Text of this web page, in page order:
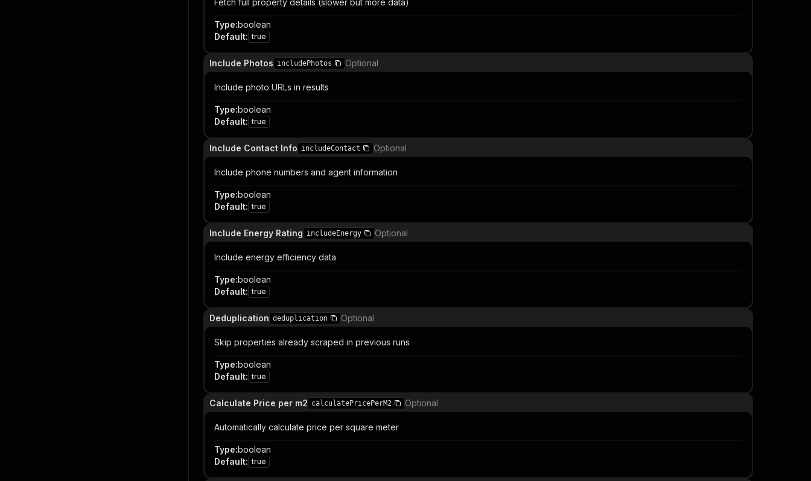
Fetch full property details (slower but more data)
Type:boolean
Default: true
Include Photos includePhotos Optional
Include photo URLs in results
Type:boolean
Default: true
Include Contact Info includeContact Optional
Include phone numbers and agent information
Type:boolean
Default: true
Include Energy Rating includeEnergy Optional
Include energy efficiency data
Type:boolean
Default: true
Deduplication deduplication Optional
Skip properties already scraped in previous runs
Type:boolean
Default: true
Calculate Price per m2 calculatePricePerM2 Optional
Automatically calculate price per square meter
Type:boolean
Default: true